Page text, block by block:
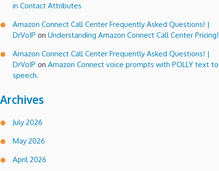
in Contact Attributes
Amazon Connect Call Center Frequently Asked Questions! |
DrVoIP on Understanding Amazon Connect Call Center Pricing!
Amazon Connect Call Center Frequently Asked Questions! |
DrVoIP on Amazon Connect voice prompts with POLLY text to
speech.
Archives
July 2026
May 2026
April 2026